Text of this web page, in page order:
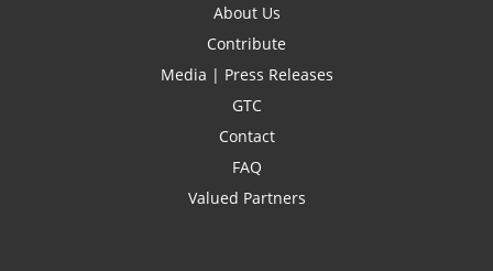
About Us
Contribute
Media | Press Releases
GTC
Contact
FAQ
Valued Partners